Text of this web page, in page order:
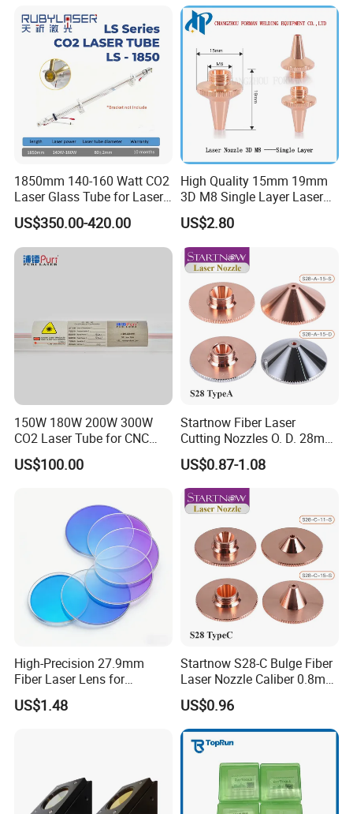
Cutting, Welding & Cladding
1850mm 140-160 Watt CO2
Laser Glass Tube for Laser
Cutter
US$350.00-420.00
High Quality 15mm 19mm
3D M8 Single Layer Laser
Nozzle for Cutting Head
Consumable
US$2.80
150W 180W 200W 300W
CO2 Laser Tube for CNC
Laser Cutting Machine
US$100.00
Startnow Fiber Laser
Cutting Nozzles O. D. 28mm
M11 Single Double Layer
Cutter Nozzle
US$0.87-1.08
High-Precision 27.9mm
Fiber Laser Lens for
Raytools Machines
US$1.48
Startnow S28-C Bulge Fiber
Laser Nozzle Caliber 0.8mm
4.0 Laser Cutting Nozzles
US$0.96